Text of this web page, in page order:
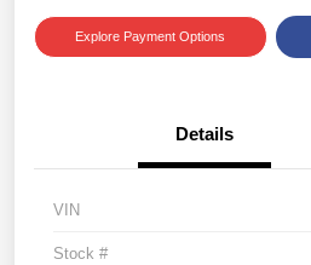
Explore Payment Options
Details
VIN
Stock #